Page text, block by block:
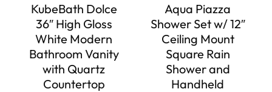
KubeBath Dolce
36″ High Gloss
White Modern
Bathroom Vanity
with Quartz
Countertop
Aqua Piazza
Shower Set w/ 12″
Ceiling Mount
Square Rain
Shower and
Handheld